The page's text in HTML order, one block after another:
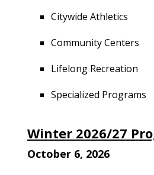
Citywide Athletics
Community Centers
Lifelong Recreation
Specialized Programs
Winter 2026/27
October 6, 2026